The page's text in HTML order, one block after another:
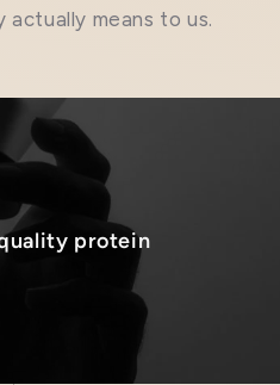
actually means to us.
protein